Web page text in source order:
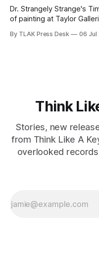
Dr. Strangely Strange's
of painting at Taylor
By TLAK Press Desk 06 Jul
Think
Stories, new
from Think Like A
overlooked